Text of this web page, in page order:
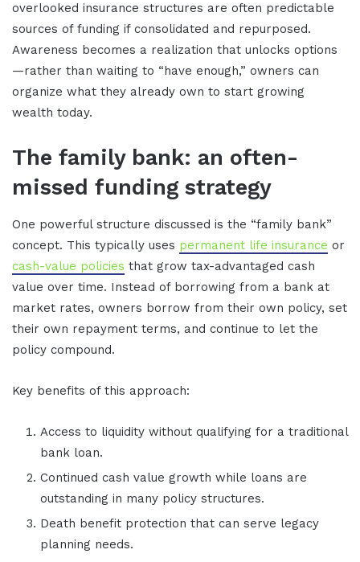
overlooked insurance structures are often predictable
sources of funding if consolidated and repurposed.
Awareness becomes a realization that unlocks options
—rather than waiting to “have enough,” owners can
organize what they already own to start growing
wealth today.
The family bank: an often-
missed funding strategy
One powerful structure discussed is the “family bank”
concept. This typically uses permanent life insurance or
cash-value policies that grow tax-advantaged cash
value over time. Instead of borrowing from a bank at
market rates, owners borrow from their own policy, set
their own repayment terms, and continue to let the
policy compound.
Key benefits of this approach:
Access to liquidity without qualifying for a traditional
bank loan.
Continued cash value growth while loans are
outstanding in many policy structures.
Death benefit protection that can serve legacy
planning needs.